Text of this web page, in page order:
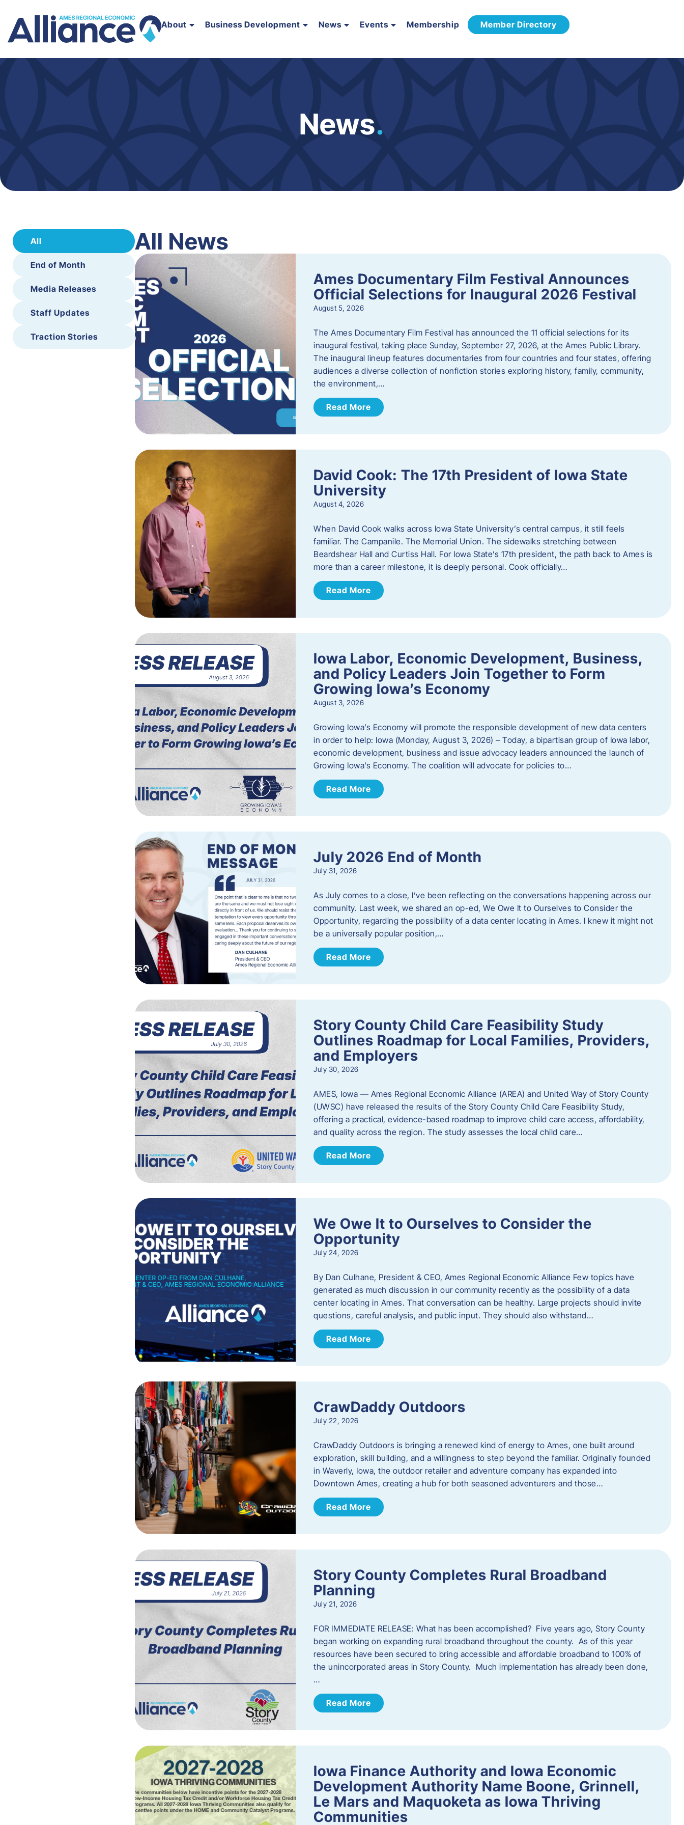
About Business Development News Events Membership Member Directory
News.
All
End of Month
Media Releases
Staff Updates
Traction Stories
All News
Ames Documentary Film Festival Announces
Official Selections for Inaugural 2026 Festival
August 5, 2026
The Ames Documentary Film Festival has announced the 11 official selections for its
inaugural festival, taking place Sunday, September 27, 2026, at the Ames Public Library.
The inaugural lineup features documentaries from four countries and four states, offering
audiences a diverse collection of nonfiction stories exploring history, family, community,
the environment,…
Read More
David Cook: The 17th President of Iowa State
University
August 4, 2026
When David Cook walks across Iowa State University’s central campus, it still feels
familiar. The Campanile. The Memorial Union. The sidewalks stretching between
Beardshear Hall and Curtiss Hall. For Iowa State’s 17th president, the path back to Ames is
more than a career milestone, it is deeply personal. Cook officially…
Read More
Iowa Labor, Economic Development, Business,
and Policy Leaders Join Together to Form
Growing Iowa’s Economy
August 3, 2026
Growing Iowa’s Economy will promote the responsible development of new data centers
in order to help: Iowa (Monday, August 3, 2026) – Today, a bipartisan group of Iowa labor,
economic development, business and issue advocacy leaders announced the launch of
Growing Iowa’s Economy. The coalition will advocate for policies to…
Read More
July 2026 End of Month
July 31, 2026
As July comes to a close, I’ve been reflecting on the conversations happening across our
community. Last week, we shared an op-ed, We Owe It to Ourselves to Consider the
Opportunity, regarding the possibility of a data center locating in Ames. I knew it might not
be a universally popular position,…
Read More
Story County Child Care Feasibility Study
Outlines Roadmap for Local Families, Providers,
and Employers
July 30, 2026
AMES, Iowa — Ames Regional Economic Alliance (AREA) and United Way of Story County
(UWSC) have released the results of the Story County Child Care Feasibility Study,
offering a practical, evidence-based roadmap to improve child care access, affordability,
and quality across the region. The study assesses the local child care…
Read More
We Owe It to Ourselves to Consider the
Opportunity
July 24, 2026
By Dan Culhane, President & CEO, Ames Regional Economic Alliance Few topics have
generated as much discussion in our community recently as the possibility of a data
center locating in Ames. That conversation can be healthy. Large projects should invite
questions, careful analysis, and public input. They should also withstand…
Read More
CrawDaddy Outdoors
July 22, 2026
CrawDaddy Outdoors is bringing a renewed kind of energy to Ames, one built around
exploration, skill building, and a willingness to step beyond the familiar. Originally founded
in Waverly, Iowa, the outdoor retailer and adventure company has expanded into
Downtown Ames, creating a hub for both seasoned adventurers and those…
Read More
Story County Completes Rural Broadband
Planning
July 21, 2026
FOR IMMEDIATE RELEASE: What has been accomplished? Five years ago, Story County
began working on expanding rural broadband throughout the county. As of this year
resources have been secured to bring accessible and affordable broadband to 100% of
the unincorporated areas in Story County. Much implementation has already been done,
…
Read More
Iowa Finance Authority and Iowa Economic
Development Authority Name Boone, Grinnell,
Le Mars and Maquoketa as Iowa Thriving
Communities